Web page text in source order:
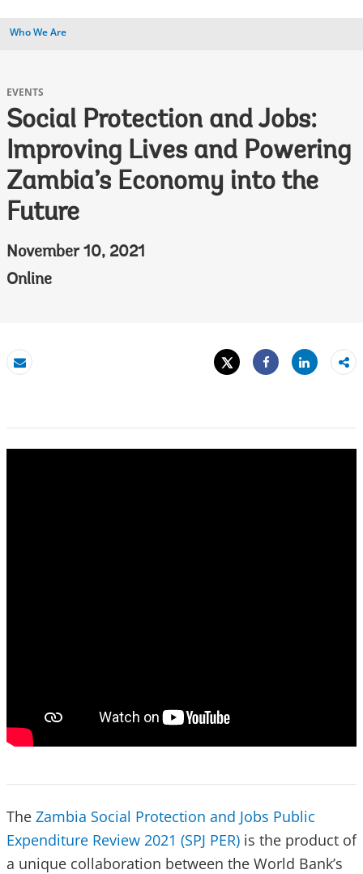
Who We Are
EVENTS
Social Protection and Jobs:
Improving Lives and Powering
Zambia’s Economy into the
Future
November 10, 2021
Online
Email
Tweet
Share
Share
The Zambia Social Protection and Jobs Public
Expenditure Review 2021 (SPJ PER) is the product of
a unique collaboration between the World Bank’s